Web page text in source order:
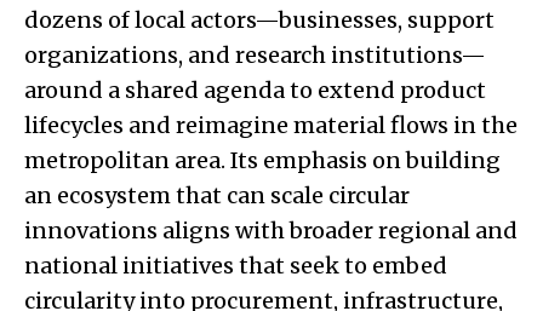
dozens of local actors—businesses, support
organizations, and research institutions—
around a shared agenda to extend product
lifecycles and reimagine material flows in the
metropolitan area. Its emphasis on building
an ecosystem that can scale circular
innovations aligns with broader regional and
national initiatives that seek to embed
circularity into procurement, infrastructure,